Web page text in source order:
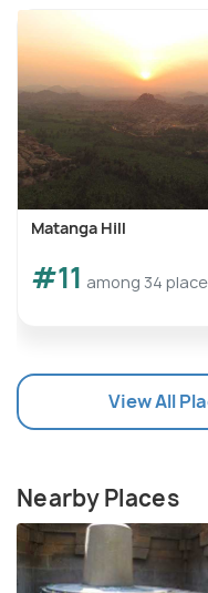
Matanga Hill
#11 among 34
View All
Nearby Places